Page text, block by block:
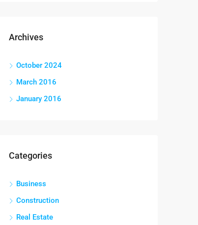
Archives
October 2024
March 2016
January 2016
Categories
Business
Construction
Real Estate